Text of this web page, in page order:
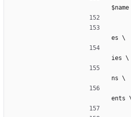
es \
ies \
ns \
ents